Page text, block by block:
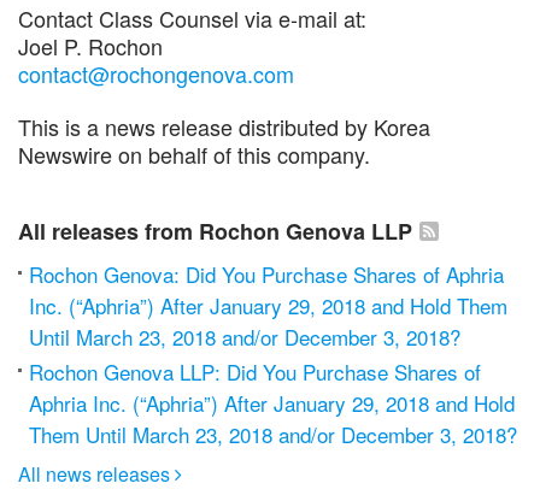
Contact Class Counsel via e-mail at:
Joel P. Rochon
contact@rochongenova.com
This is a news release distributed by Korea
Newswire on behalf of this company.
All releases from Rochon Genova LLP
Rochon Genova: Did You Purchase Shares of Aphria
Inc. (“Aphria”) After January 29, 2018 and Hold Them
Until March 23, 2018 and/or December 3, 2018?
Rochon Genova LLP: Did You Purchase Shares of
Aphria Inc. (“Aphria”) After January 29, 2018 and Hold
Them Until March 23, 2018 and/or December 3, 2018?
All news releases 